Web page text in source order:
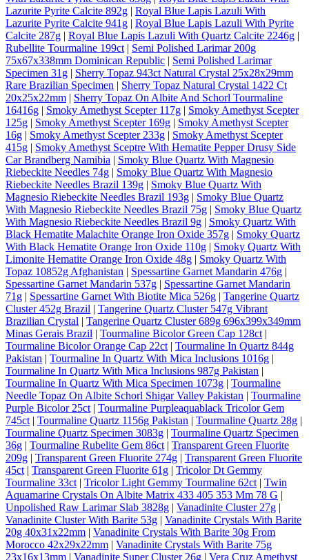
Lazurite Pyrite Calcite 892g | Royal Blue Lapis Lazuli With
Lazurite Pyrite Calcite 941g | Royal Blue Lapis Lazuli With Pyrite
Calcite 287g | Royal Blue Lapis Lazuli With Quartz Calcite 2246g |
Rubellite Tourmaline 199ct | Semi Polished Larimar 200g
75x67x338mm Dominican Republic | Semi Polished Larimar
Specimen 31g | Sherry Topaz 943ct Natural Crystal 25x28x29mm
Rare Brazilian Specimen | Sherry Topaz Natural Crystal 1422 Ct
20x25x22mm | Sherry Topaz On Albite And Schorl Tourmaline
16416g | Smoky Amethyst Scepter 117g | Smoky Amethyst Scepter
125g | Smoky Amethyst Scepter 169g | Smoky Amethyst Scepter
16g | Smoky Amethyst Scepter 233g | Smoky Amethyst Scepter
415g | Smoky Amethyst Sceptre With Hematite Pepper Drusy Side
Car Brandberg Namibia | Smoky Blue Quartz With Magnesio
Riebeckite Needles 74g | Smoky Blue Quartz With Magnesio
Riebeckite Needles Brazil 139g | Smoky Blue Quartz With
Magnesio Riebeckite Needles Brazil 193g | Smoky Blue Quartz
With Magnesio Riebeckite Needles Brazil 75g | Smoky Blue Quartz
With Magnesio Riebeckite Needles Brazil 9g | Smoky Quartz With
Black Hematite Malachite Orange Iron Oxide 357g | Smoky Quartz
With Black Hematite Orange Iron Oxide 110g | Smoky Quartz With
Limonite Hematite Orange Iron Oxide 48g | Smoky Quartz With
Topaz 10852g Afghanistan | Spessartine Garnet Mandarin 476g |
Spessartine Garnet Mandarin 537g | Spessartine Garnet Mandarin
71g | Spessartine Garnet With Biotite Mica 526g | Tangerine Quartz
Cluster 452g Brazil | Tangerine Quartz Cluster 547g Vibrant
Brazilian Crystal | Tangerine Quartz Cluster 689g 696x399x349mm
Minas Gerais Brazil | Tourmaline Bicolor Green Cap 128ct |
Tourmaline Bicolor Orange Cap 22ct | Tourmaline In Quartz 844g
Pakistan | Tourmaline In Quartz With Mica Inclusions 1016g |
Tourmaline In Quartz With Mica Inclusions 987g Pakistan |
Tourmaline In Quartz With Mica Specimen 1073g | Tourmaline
Needle Topaz On Albite Schorl Shigar Valley Pakistan | Tourmaline
Purple Bicolor 25ct | Tourmaline Purpleaquablack Tricolor Gem
745ct | Tourmaline Quartz 1156g Pakistan | Tourmaline Quartz 28g |
Tourmaline Quartz Specimen 3083g | Tourmaline Quartz Specimen
36g | Tourmaline Rubelite Gem 86ct | Transparent Green Fluorite
209g | Transparent Green Fluorite 274g | Transparent Green Fluorite
45ct | Transparent Green Fluorite 61g | Tricolor Dt Gemmy
Tourmaline 33ct | Tricolor Light Gemmy Tourmaline 62ct | Twin
Aquamarine Crystals On Albite Matrix 433 405 353 Mm 78 G |
Unpolished Raw Larimar Slab 3828g | Vanadinite Cluster 27g |
Vanadinite Cluster With Barite 53g | Vanadinite Crystals With Barite
20g 40x31x22mm | Vanadinite Crystals With Barite 30g From
Morocco 42x29x22mm | Vanadinite Crystals With Barite 75g
23x16x13mm | Vanadinite Super Cluster 26g | Vera Cruz Amethyst